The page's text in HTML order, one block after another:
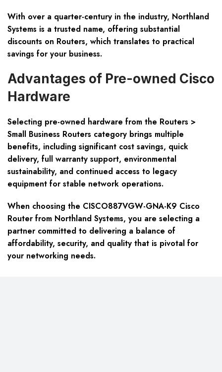
With over a quarter-century in the industry, Northland
Systems is a trusted name, offering substantial
discounts on Routers, which translates to practical
savings for your business.
Advantages of Pre-owned Cisco
Hardware
Selecting pre-owned hardware from the Routers >
Small Business Routers category brings multiple
benefits, including significant cost savings, quick
delivery, full warranty support, environmental
sustainability, and continued access to legacy
equipment for stable network operations.
When choosing the CISCO887VGW-GNA-K9 Cisco
Router from Northland Systems, you are selecting a
partner committed to delivering a balance of
affordability, security, and quality that is pivotal for
your networking needs.